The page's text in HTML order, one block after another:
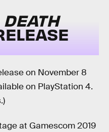
DEATH
on November 8
on PlayStation 4.
at Gamescom 2019